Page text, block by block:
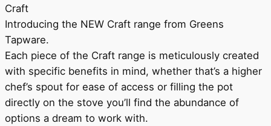
Craft
Introducing the NEW Craft range from Greens
Tapware.
Each piece of the Craft range is meticulously created
with specific benefits in mind, whether that’s a higher
chef’s spout for ease of access or filling the pot
directly on the stove you’ll find the abundance of
options a dream to work with.